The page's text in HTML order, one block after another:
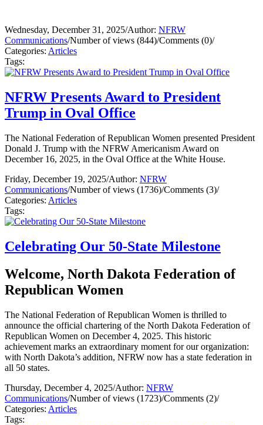
Wednesday, December 31, 2025/Author: NFRW
Communications/Number of views (844)/Comments (0)/
Categories: Articles
Tags:
NFRW Presents Award to President
Trump in Oval Office
The National Federation of Republican Women presented President
Donald J. Trump with the NFRW Americanism Award on
December 16, 2025, in the Oval Office at the White House.
Friday, December 19, 2025/Author: NFRW
Communications/Number of views (1736)/Comments (3)/
Categories: Articles
Tags:
Celebrating Our 50-State Milestone
Welcome, North Dakota Federation of
Republican Women
The National Federation of Republican Women is thrilled to
announce the official chartering of the North Dakota Federation of
Republican Women on December 4, 2025. This historic
achievement marks an extraordinary moment for our organization:
with North Dakota’s addition, NFRW now has a state federation in
all 50 states.
Thursday, December 4, 2025/Author: NFRW
Communications/Number of views (1723)/Comments (2)/
Categories: Articles
Tags: